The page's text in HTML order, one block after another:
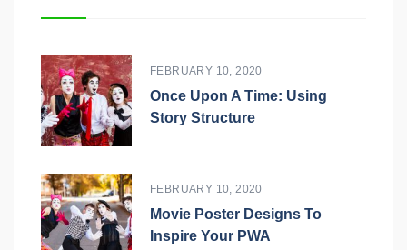
FEBRUARY 10, 2020
Once Upon A Time: Using
Story Structure
FEBRUARY 10, 2020
Movie Poster Designs To
Inspire Your PWA